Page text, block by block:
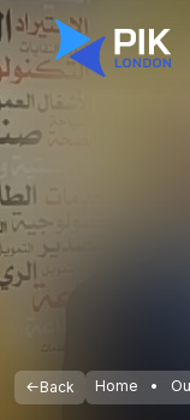
Back Home